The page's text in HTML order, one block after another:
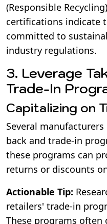
(Responsible
certifications indicate
committed to
industry regulations.
3. Leverage
Trade-In
Capitalizing on
Several
back and trade-in
these programs can
returns or discounts
Actionable Tip:
retailers' trade-in
These programs